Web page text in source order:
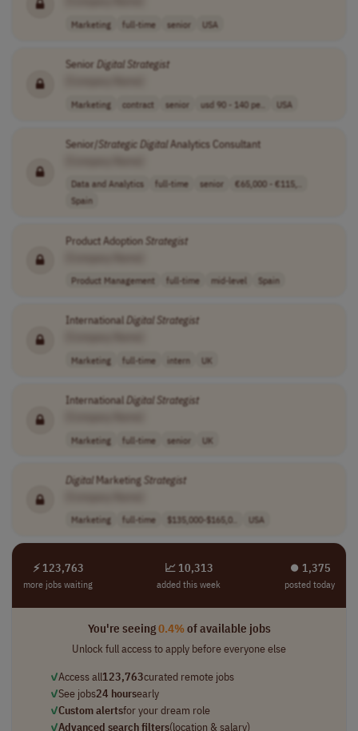
Marketing full-time senior USA
Senior Digital Strategist
Marketing contract senior usd 90 - 140 pe.. USA
Senior/Strategic DigitalAnalytics Consultant
Data and Analytics full-time senior
€65,000 - €115,..
Spain
Product Adoption Strategist
Product Management full-time mid-level Spain
International Digital Strategist
Marketing full-time intern UK
InternationalDigital Strategist
Marketing full-time senior UK
DigitalMarketing Strategist
Marketing full-time $135,000-$165,0.. USA
⚡ 123,763
more jobs waiting
📈 10,313
added this week
⏺︎ 1,375
posted today
You're seeing0.4%of available jobs
Unlock full access to apply before everyone else
✓Access all123,763curated remote jobs
✓See jobs24 hoursearly
✓Custom alertsfor your dream role
✓Advanced search filters(location & salary)